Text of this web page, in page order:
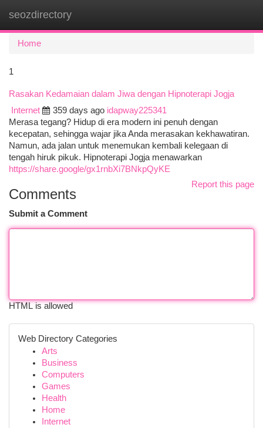
seozdirectory
Home
1
Rasakan Kedamaian dalam Jiwa dengan Hipnoterapi Jogja
Internet
359 days ago idapway225341
Merasa tegang? Hidup di era modern ini penuh dengan
kecepatan, sehingga wajar jika Anda merasakan kekhawatiran.
Namun, ada jalan untuk menemukan kembali kelegaan di
tengah hiruk pikuk. Hipnoterapi Jogja menawarkan
https://share.google/gx1rnbXi7BNkpQyKE
Report this page
Comments
Submit a Comment
HTML is allowed
Web Directory Categories
Arts
Business
Computers
Games
Health
Home
Internet